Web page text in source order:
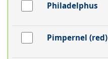
Philadelphus
Pimpernel (red)